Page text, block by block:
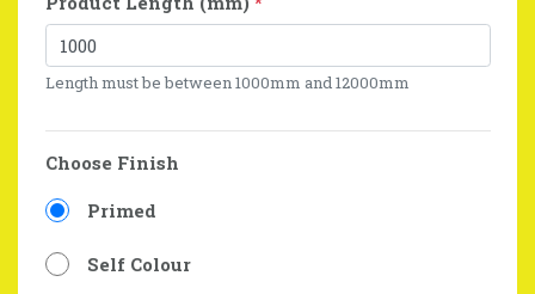
Length must be between 1000mm and 12000mm
Choose Finish
Primed
Self Colour